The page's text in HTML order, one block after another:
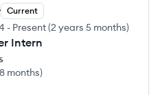
Current
- Present(2 years 5 months)
Intern
8 months)